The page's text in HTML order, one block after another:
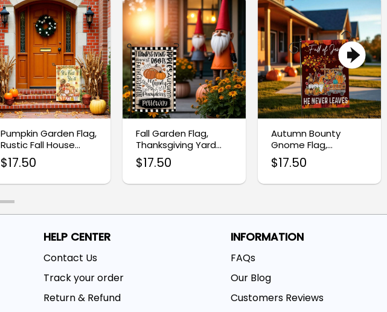
Pumpkin Garden Flag,
Rustic Fall House
Banner
$17.50
Fall Garden Flag,
Thanksgiving Yard
Flag for Autumn
Decor
$17.50
Autumn Bounty
Gnome Flag,
Thanksgiving Harvest
Garden Flag
$17.50
HELP CENTER
Contact Us
Track your order
Return & Refund
INFORMATION
FAQs
Our Blog
Customers Reviews